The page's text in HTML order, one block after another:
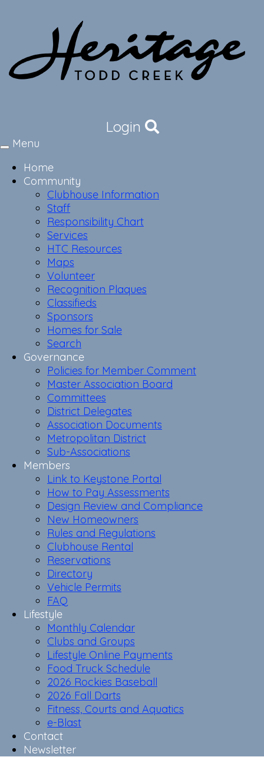
Login
Toggle
Menu
Home
Community
Clubhouse Information
Staff
Responsibility Chart
Services
HTC Resources
Maps
Volunteer
Recognition Plaques
Classifieds
Sponsors
Homes for Sale
Search
Governance
Policies for Member Comment
Master Association Board
Committees
District Delegates
Association Documents
Metropolitan District
Sub-Associations
Members
Link to Keystone Portal
How to Pay Assessments
Design Review and Compliance
New Homeowners
Rules and Regulations
Clubhouse Rental
Reservations
Directory
Vehicle Permits
FAQ
Lifestyle
Monthly Calendar
Clubs and Groups
Lifestyle Online Payments
Food Truck Schedule
2026 Rockies Baseball
2026 Fall Darts
Fitness, Courts and Aquatics
e-Blast
Contact
Newsletter